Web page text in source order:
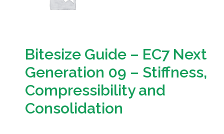
Bitesize Guide – EC7 Next
Generation 09 – Stiffness,
Compressibility and
Consolidation